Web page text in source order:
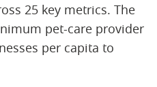
25 key metrics. The
pet-care provider
per capita to